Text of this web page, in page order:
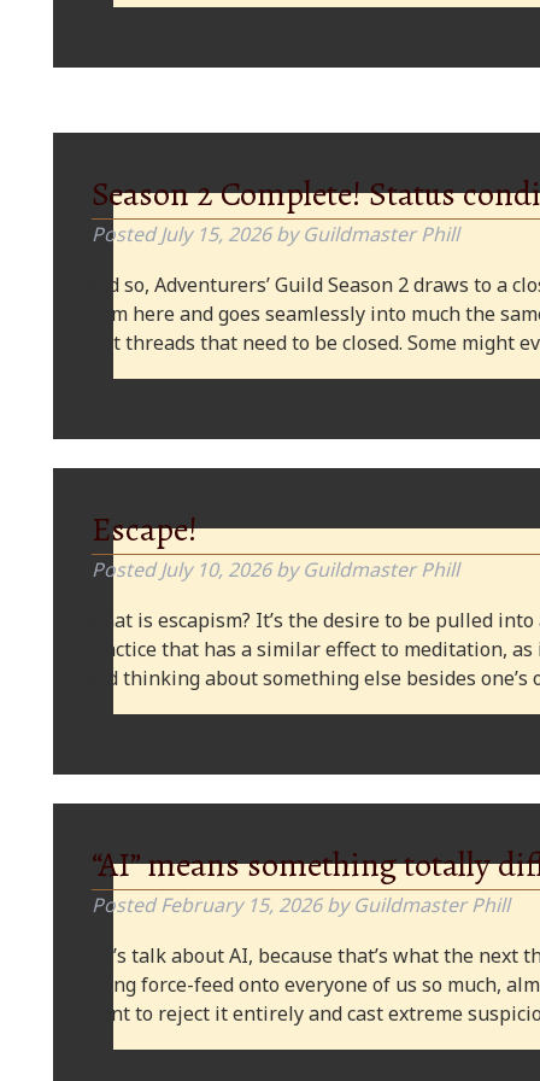
Season 2 Complete! Status
PostedJuly 15, 2026 by Guildmaster Phill
And so, Adventurers’ Guild Season 2 draws to a
from here and goes seamlessly into much the
plot threads that need to be closed. Some might
Escape!
PostedJuly 10, 2026 by Guildmaster Phill
What is escapism? It’s the desire to be pulled
practice that has a similar effect to meditation,
and thinking about something else besides
“AI” means something totally
PostedFebruary 15, 2026 by Guildmaster Phill
Let’s talk about AI, because that’s what the
being force-feed onto everyone of us so much,
want to reject it entirely and cast extreme